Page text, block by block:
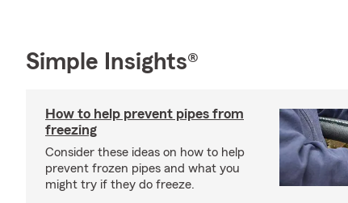
Simple Insights®
How to help prevent pipes from
freezing
Consider these ideas on how to help
prevent frozen pipes and what you
might try if they do freeze.